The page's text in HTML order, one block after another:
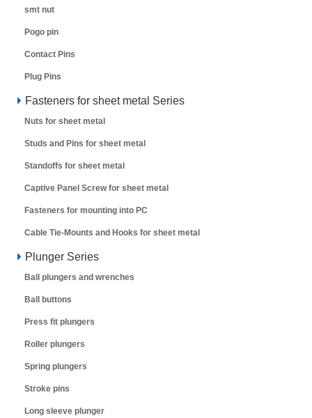
smt nut
Pogo pin
Contact Pins
Plug Pins
Fasteners for sheet metal Series
Nuts for sheet metal
Studs and Pins for sheet metal
Standoffs for sheet metal
Captive Panel Screw for sheet metal
Fasteners for mounting into PC
Cable Tie-Mounts and Hooks for sheet metal
Plunger Series
Ball plungers and wrenches
Ball buttons
Press fit plungers
Roller plungers
Spring plungers
Stroke pins
Long sleeve plunger